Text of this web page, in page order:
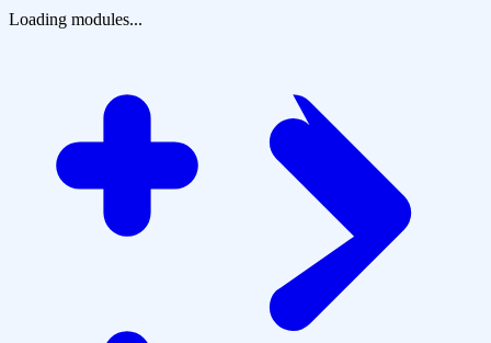
Loading modules...